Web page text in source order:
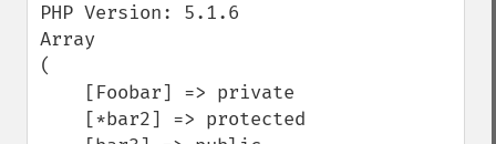
PHP Version: 5.1.6
Array
(